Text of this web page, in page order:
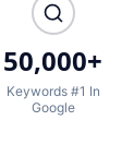
50,000+
Keywords #1 In
Google